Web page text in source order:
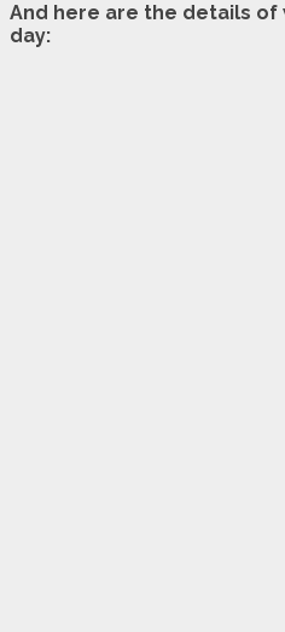
And here are the details of
day: